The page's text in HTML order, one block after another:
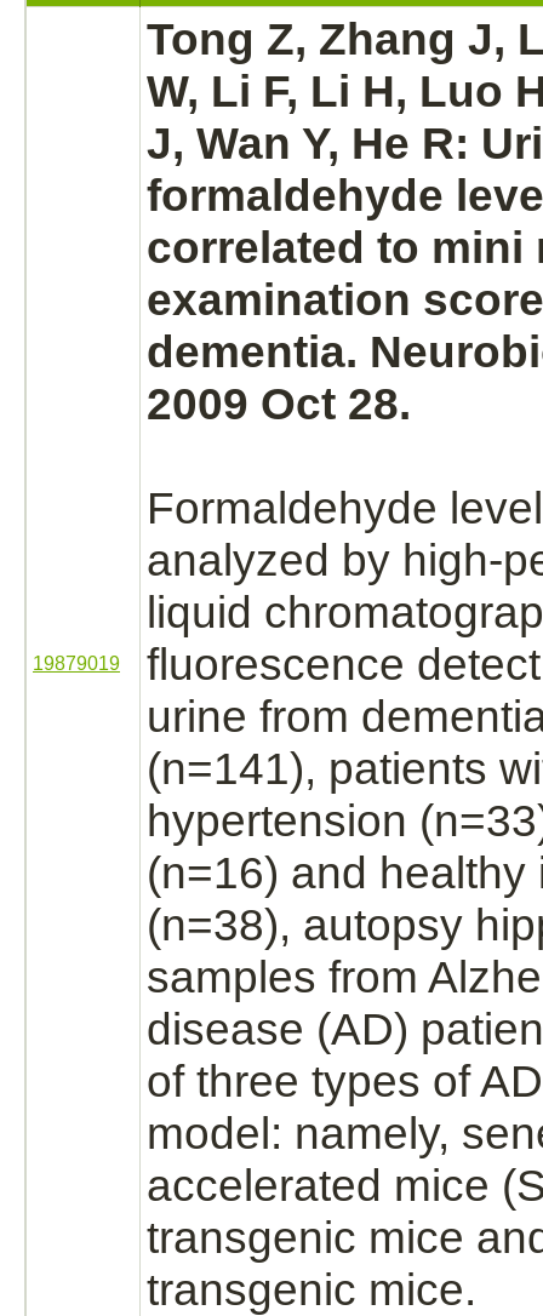
19879019
Tong Z, Zhang J,
W, Li F, Li H, Luo
J, Wan Y, He R:
formaldehyde
correlated to mini
examination
dementia.
2009 Oct 28.
Formaldehyde
analyzed by high-
liquid
fluorescence
urine from
(n=141), patients
hypertension
(n=16) and healthy
(n=38), autopsy
samples from
disease (AD)
of three types of
model: namely,
accelerated mice
transgenic mice
transgenic mice.